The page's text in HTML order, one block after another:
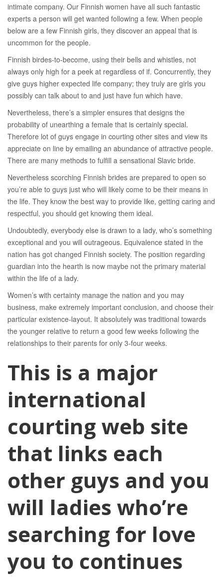
intimate company. Our Finnish women have all such fantastic
experts a person will get wanted following a few. When people
below are a few Finnish girls, they discover an appeal that is
uncommon for the people.
Finnish birdes-to-become, using their bells and whistles, not
always only high for a peek at regardless of if. Concurrently, they
give guys higher expected life company; they truly are girls you
possibly can talk about to and just have fun which have.
Nevertheless, there’s a simpler ensures that designs the
probability of unearthing a female that is certainly special.
Therefore lot of guys engage in courting other sites and view its
appreciate on line by emailing an abundance of attractive people.
There are many methods to fulfill a sensational Slavic bride.
Nevertheless scorching Finnish brides are prepared to open so
you’re able to guys just who will likely come to be their means in
the life. They know the best way to provide like, getting caring and
respectful, you should get knowing them ideal.
Undoubtedly, everybody else is drawn to a lady, who’s something
exceptional and you will outrageous. Equivalence stated in the
nation has got changed Finnish society. The position regarding
guardian into the hearth is now maybe not the primary material
within the life of a lady.
Women’s with certainty manage the nation and you may
business, make extremely important conclusion, and choose their
particular existence-layout. It absolutely was traditional towards
the younger relative to return a good few weeks following the
relationships to their parents for only 3-four weeks.
This is a major
international
courting web site
that links each
other guys and you
will ladies who’re
searching for love
you to continues